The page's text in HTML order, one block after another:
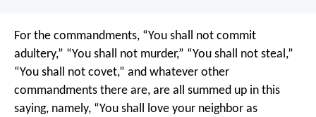
For the commandments, “You shall not commit
adultery,” “You shall not murder,” “You shall not steal,”
“You shall not covet,” and whatever other
commandments there are, are all summed up in this
saying, namely, “You shall love your neighbor as